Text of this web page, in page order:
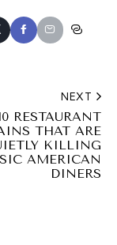
NEXT
RESTAURANT
THAT ARE
KILLING
AMERICAN
DINERS